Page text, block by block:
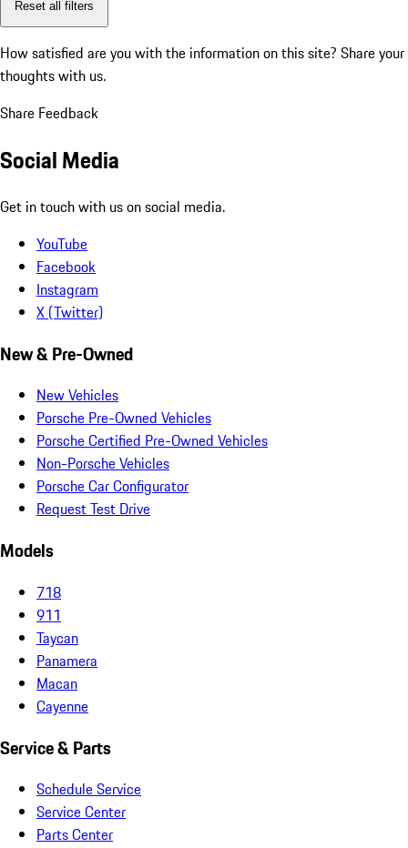
Reset all filters
How satisfied are you with the information on this site? Share your
thoughts with us.
Share Feedback
Social Media
Get in touch with us on social media.
YouTube
Facebook
Instagram
X (Twitter)
New & Pre-Owned
New Vehicles
Porsche Pre-Owned Vehicles
Porsche Certified Pre-Owned Vehicles
Non-Porsche Vehicles
Porsche Car Configurator
Request Test Drive
Models
718
911
Taycan
Panamera
Macan
Cayenne
Service & Parts
Schedule Service
Service Center
Parts Center